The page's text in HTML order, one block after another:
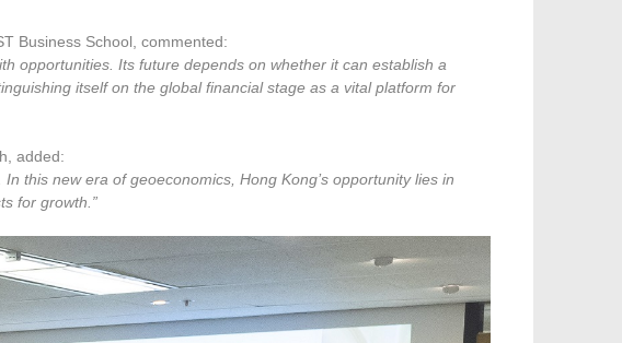
Business School, commented:
opportunities. Its future depends on whether it can establish a
itself on the global financial stage as a vital platform for
added:
this new era of geoeconomics, Hong Kong’s opportunity lies in
for growth.”